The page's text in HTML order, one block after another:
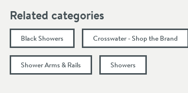
Related categories
Black Showers Crosswater - Shop the Brand
Shower Arms & Rails Showers